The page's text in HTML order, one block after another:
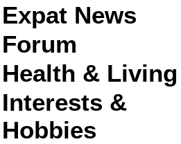
Expat News
Forum
Health & Living
Interests &
Hobbies